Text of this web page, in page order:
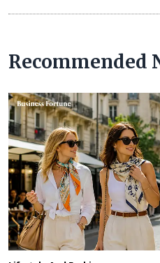
Recommended